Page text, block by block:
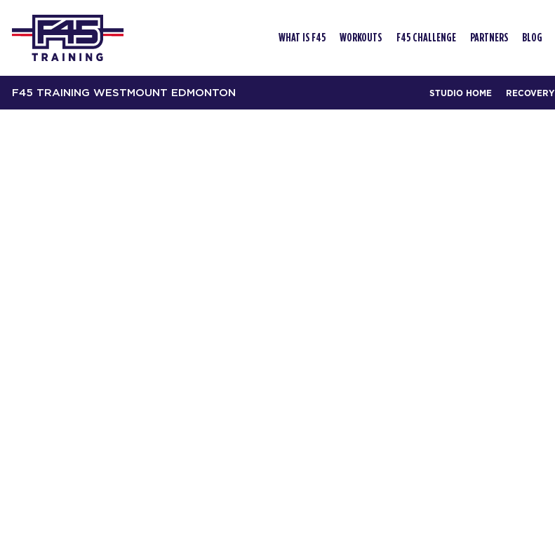
WHAT IS F45 WORKOUTS F45 CHALLENGE PARTNERS BLOG
F45 TRAINING WESTMOUNT EDMONTON STUDIO HOME RECOVERY